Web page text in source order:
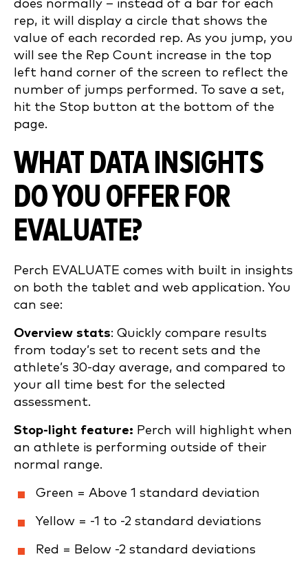
does normally – instead of a bar for each
rep, it will display a circle that shows the
value of each recorded rep. As you jump, you
will see the Rep Count increase in the top
left hand corner of the screen to reflect the
number of jumps performed. To save a set,
hit the Stop button at the bottom of the
page.
WHAT DATA INSIGHTS
DO YOU OFFER FOR
EVALUATE?
Perch EVALUATE comes with built in insights
on both the tablet and web application. You
can see:
Overview stats: Quickly compare results
from today’s set to recent sets and the
athlete’s 30-day average, and compared to
your all time best for the selected
assessment.
Stop-light feature: Perch will highlight when
an athlete is performing outside of their
normal range.
Green = Above 1 standard deviation
Yellow = -1 to -2 standard deviations
Red = Below -2 standard deviations